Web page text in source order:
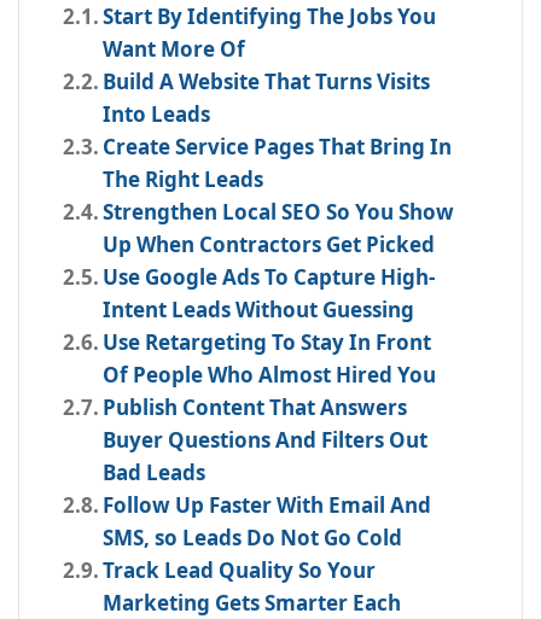
Start By Identifying The Jobs You
Want More Of
Build A Website That Turns Visits
Into Leads
Create Service Pages That Bring In
The Right Leads
Strengthen Local SEO So You Show
Up When Contractors Get Picked
Use Google Ads To Capture High-
Intent Leads Without Guessing
Use Retargeting To Stay In Front
Of People Who Almost Hired You
Publish Content That Answers
Buyer Questions And Filters Out
Bad Leads
Follow Up Faster With Email And
SMS, so Leads Do Not Go Cold
Track Lead Quality So Your
Marketing Gets Smarter Each